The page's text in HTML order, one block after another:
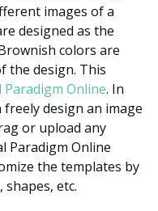
images of a
designed as the
colors are
the design. This
Paradigm Online. In
freely design an image
or upload any
Paradigm Online
the templates by
etc.